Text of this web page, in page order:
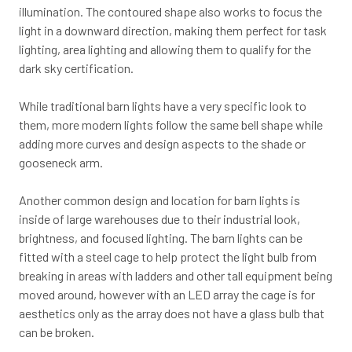
illumination. The contoured shape also works to focus the
light in a downward direction, making them perfect for task
lighting, area lighting and allowing them to qualify for the
dark sky certification.
While traditional barn lights have a very specific look to
them, more modern lights follow the same bell shape while
adding more curves and design aspects to the shade or
gooseneck arm.
Another common design and location for barn lights is
inside of large warehouses due to their industrial look,
brightness, and focused lighting. The barn lights can be
fitted with a steel cage to help protect the light bulb from
breaking in areas with ladders and other tall equipment being
moved around, however with an LED array the cage is for
aesthetics only as the array does not have a glass bulb that
can be broken.